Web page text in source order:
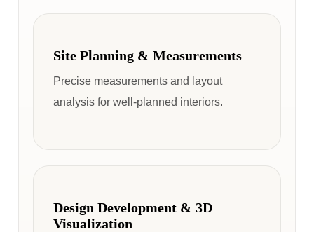
Site Planning & Measurements
Precise measurements and layout
analysis for well-planned interiors.
Design Development & 3D
Visualization